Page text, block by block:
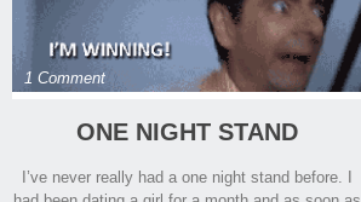
1 Comment
ONE NIGHT STAND
I’ve never really had a one night stand before. I